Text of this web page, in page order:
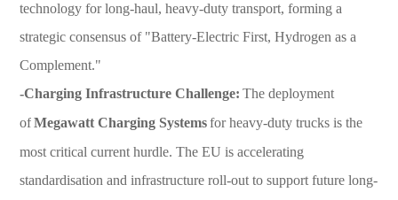
technology for long-haul, heavy-duty transport, forming a
strategic consensus of "Battery-Electric First, Hydrogen as a
Complement."
-Charging Infrastructure Challenge: The deployment
of Megawatt Charging Systems for heavy-duty trucks is the
most critical current hurdle. The EU is accelerating
standardisation and infrastructure roll-out to support future long-